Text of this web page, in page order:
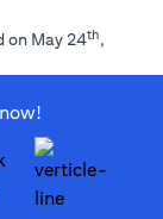
on May 24th,